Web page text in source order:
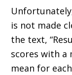
is not made
the text,
scores with a
mean for